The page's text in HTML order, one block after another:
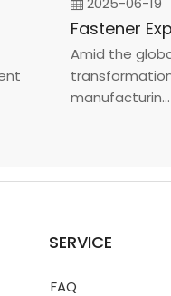
Amid the global
transformation
manufacturin...
SERVICE
FAQ